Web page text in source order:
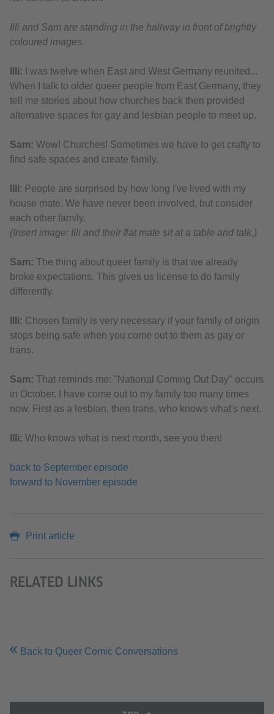
Illi and Sam are standing in the hallway in front of brightly
coloured images.
Illi: I was twelve when East and West Germany reunited...
When I talk to older queer people from East Germany, they
tell me stories about how churches back then provided
alternative spaces for gay and lesbian people to meet up.
Sam: Wow! Churches! Sometimes we have to get crafty to
find safe spaces and create family.
Illi: People are surprised by how long I've lived with my
house mate. We have never been involved, but consider
each other family.
(Insert image: Illi and their flat mate sit at a table and talk.)
Sam: The thing about queer family is that we already
broke expectations. This gives us license to do family
differently.
Illi: Chosen family is very necessary if your family of origin
stops being safe when you come out to them as gay or
trans.
Sam: That reminds me: "National Coming Out Day" occurs
in October. I have come out to my family too many times
now. First as a lesbian, then trans, who knows what's next.
Illi: Who knows what is next month, see you then!
back to September episode
forward to November episode
Print article
RELATED LINKS
Back to Queer Comic Conversations